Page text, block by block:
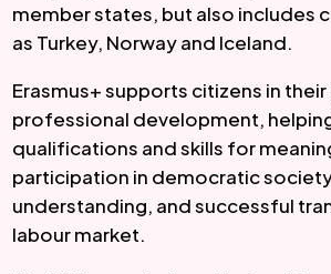
member states, but also includes
as Turkey, Norway and Iceland.
Erasmus+ supports citizens in
professional development,
qualifications and skills for
participation in democratic
understanding, and successful
labour market.